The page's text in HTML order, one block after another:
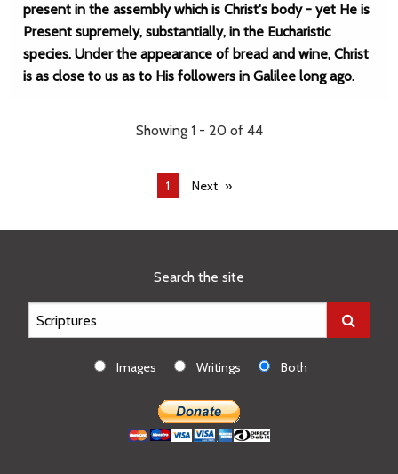
present in the assembly which is Christ's body - yet He is
Present supremely, substantially, in the Eucharistic
species. Under the appearance of bread and wine, Christ
is as close to us as to His followers in Galilee long ago.
Showing 1 - 20 of 44
You're
1 Next
Search the site
Images Writings Both